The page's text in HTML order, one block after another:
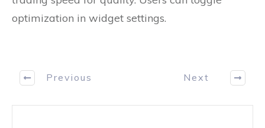
optimization in widget settings.
Previous Next